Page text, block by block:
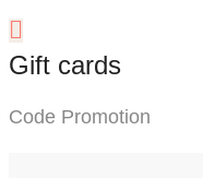
Gift cards
Code Promotion